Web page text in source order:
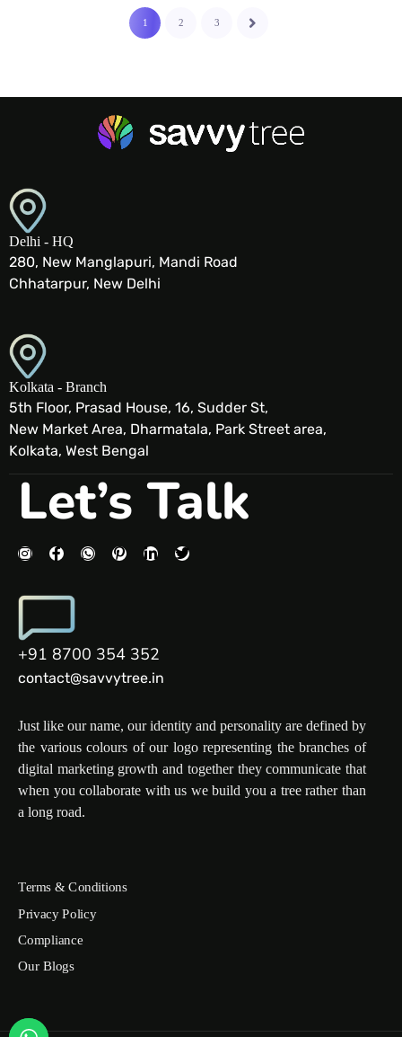
1 2 3
Delhi - HQ
280, New Manglapuri, Mandi Road
Chhatarpur, New Delhi
Kolkata - Branch
5th Floor, Prasad House, 16, Sudder St,
New Market Area, Dharmatala, Park Street area,
Kolkata, West Bengal
Let’s Talk
+91 8700 354 352
contact@savvytree.in
Just like our name, our identity and personality are defined by
the various colours of our logo representing the branches of
digital marketing growth and together they communicate that
when you collaborate with us we build you a tree rather than
a long road.
Terms & Conditions
Privacy Policy
Compliance
Our Blogs